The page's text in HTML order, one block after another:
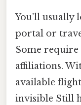
You’ll usually
portal or
Some require
affiliations.
available
invisible Still